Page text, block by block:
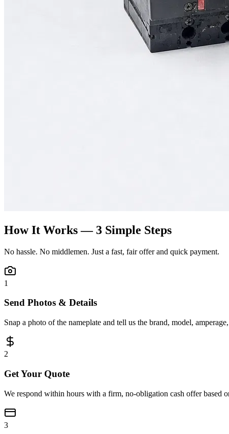
How It Works — 3 Simple Steps
No hassle. No middlemen. Just a fast, fair offer and quick payment.
1
Send Photos & Details
Snap a photo of the nameplate and tell us the brand, model,
2
Get Your Quote
We respond within hours with a firm, no-obligation cash offer based
3